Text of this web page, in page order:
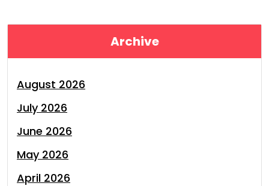
Archive
August 2026
July 2026
June 2026
May 2026
April 2026